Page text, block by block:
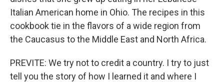
Italian American home in Ohio. The recipes in this
cookbook tie in the flavors of a wide region from
the Caucasus to the Middle East and North Africa.
PREVITE: We try not to credit a country. I try to just
tell you the story of how I learned it and where I